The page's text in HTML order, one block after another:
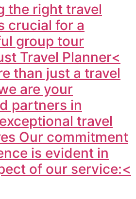
the right travel
crucial for a
group tour
Travel Planner<
than just a travel
are your
partners in
travel
Our commitment
is evident in
of our service:<